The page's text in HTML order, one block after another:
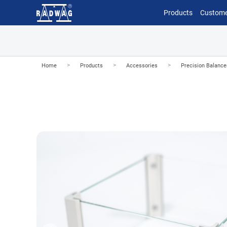
Products
Home > Products > Accessories > Precision